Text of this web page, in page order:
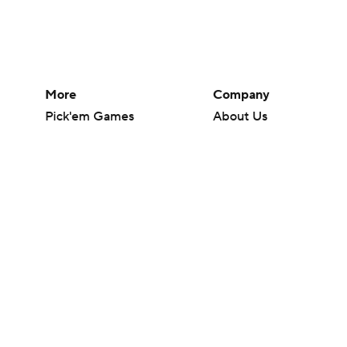
More
Pick'em Games
Company
About Us